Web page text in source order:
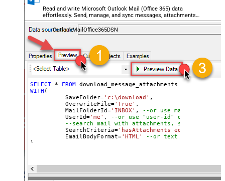
Read and write Microsoft Outlook Mail (Office 365) data
effortlessly. Send, manage, and sync messages, attachments,
and folders — almost no coding required.
OutlookMailOffice365DSN
SELECT * FROM
WITH (
	  SaveFolder
='c:\download' ,
	  OverwriteFile
='True' ,
MailFolderId='INBOX' , --or use mailbox ID
	  UserId
='me' , --or use "user-id" or use
--search mail with attachments, sent after
	  SearchCriteria
='hasAttachments eq true and
	  EmailBodyFormat
='HTML'
--or text
)